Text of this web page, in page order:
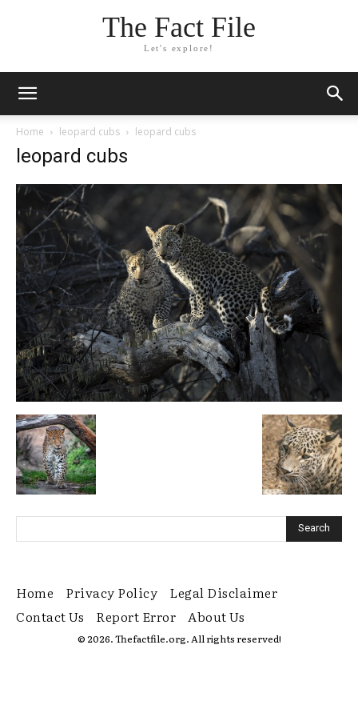
The Fact File
Let's explore!
Home leopard cubs leopard cubs
leopard cubs
Home Privacy Policy
Legal Disclaimer
Contact Us
Report Error About Us
© 2026. Thefactfile.org. All rights reserved!